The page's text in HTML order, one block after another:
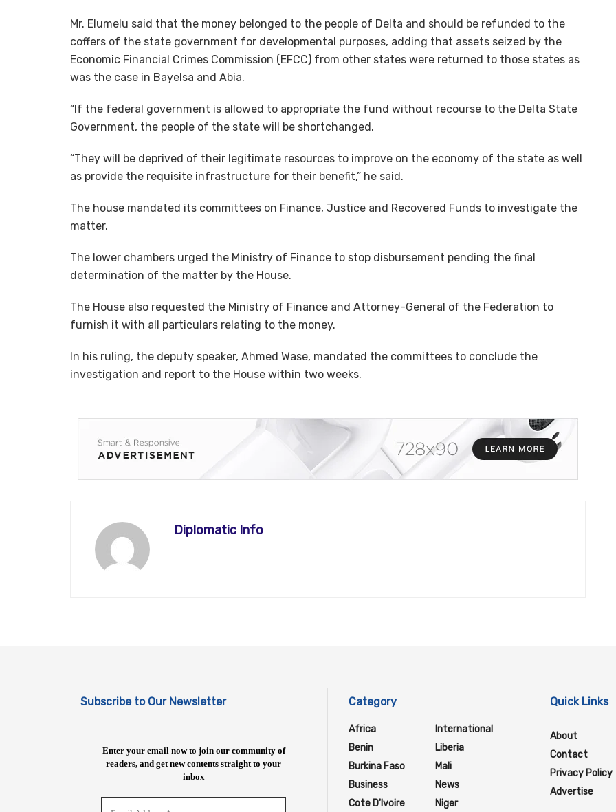
Mr. Elumelu said that the money belonged to the people of Delta and should be refunded to the
coffers of the state government for developmental purposes, adding that assets seized by the
Economic Financial Crimes Commission (EFCC) from other states were returned to those states as
was the case in Bayelsa and Abia.
“If the federal government is allowed to appropriate the fund without recourse to the Delta State
Government, the people of the state will be shortchanged.
“They will be deprived of their legitimate resources to improve on the economy of the state as well
as provide the requisite infrastructure for their benefit,” he said.
The house mandated its committees on Finance, Justice and Recovered Funds to investigate the
matter.
The lower chambers urged the Ministry of Finance to stop disbursement pending the final
determination of the matter by the House.
The House also requested the Ministry of Finance and Attorney-General of the Federation to
furnish it with all particulars relating to the money.
In his ruling, the deputy speaker, Ahmed Wase, mandated the committees to conclude the
investigation and report to the House within two weeks.
Diplomatic Info
Subscribe to Our Newsletter
Enter your email now to join our community of
readers, and get new contents straight to your
inbox
Category
Africa
Benin
Burkina Faso
Business
Cote D'Ivoire
International
Liberia
Mali
News
Niger
Quick Links
About
Contact
Privacy Policy
Advertise